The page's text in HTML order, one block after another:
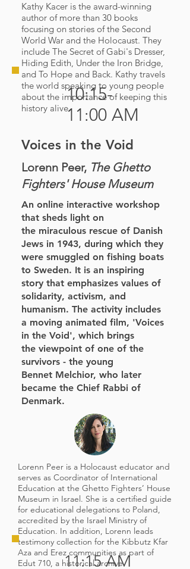
Kathy Kacer is the award-winning
author of more than 30 books
focusing on stories of the Second
World War and the Holocaust. They
include The Secret of Gabi's Dresser,
Hiding Edith, Under the Iron Bridge,
and To Hope and Back. Kathy travels
the world speaking to young people
about the importance of keeping this
history alive.
10:15-
11:00 AM
Voices in the Void
Lorenn Peer, The Ghetto
Fighters' House Museum
An online interactive workshop
that sheds light on
the miraculous rescue of Danish
Jews in 1943, during which they
were smuggled on fishing boats
to Sweden. It is an inspiring
story that emphasizes values of
solidarity, activism, and
humanism. The activity includes
a moving animated film, 'Voices
in the Void', which brings
the viewpoint of one of the
survivors - the young
Bennet Melchior, who later
became the Chief Rabbi of
Denmark.
Lorenn Peer is a Holocaust educator and
serves as Coordinator of International
Education at the Ghetto Fighters’ House
Museum in Israel. She is a certified guide
for educational delegations to Poland,
accredited by the Israel Ministry of
Education. In addition, Lorenn leads
testimony collection for the Kibbutz Kfar
Aza and Erez communities as part of
Edut 710, a historical archive
11:15 AM